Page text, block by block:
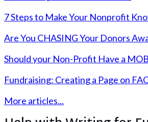
7 Steps to Make Your Nonprofit
Are You CHASING Your Donors
Should your Non-Profit Have a
Fundraising: Creating a Page on
More articles...